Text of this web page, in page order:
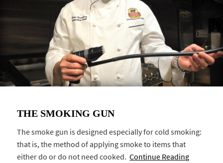
THE SMOKING GUN
The smoke gun is designed especially for cold smoking:
that is, the method of applying smoke to items that
either do or do not need cooked.Continue Reading